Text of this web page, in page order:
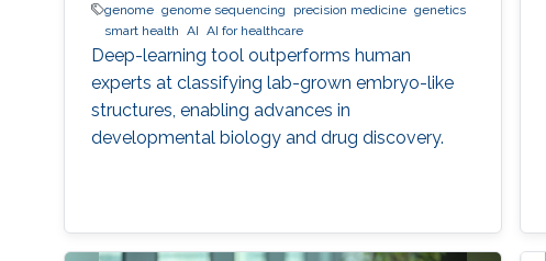
genome genome sequencing precision medicine genetics
smart health AI AI for healthcare
Deep-learning tool outperforms human
experts at classifying lab-grown embryo-like
structures, enabling advances in
developmental biology and drug discovery.